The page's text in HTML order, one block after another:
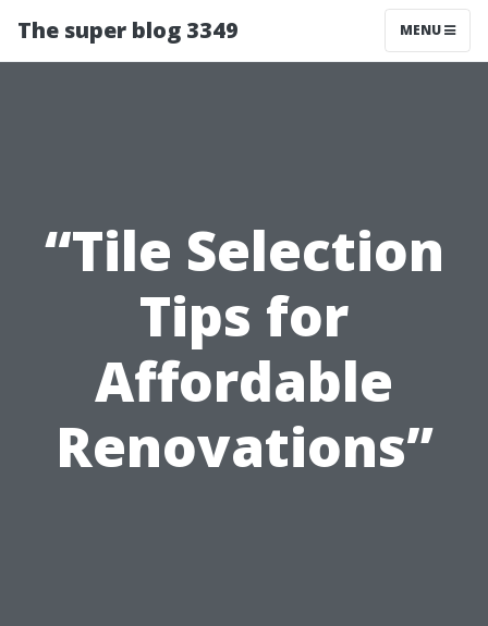
The super blog 3349 MENU
“Tile Selection
Tips for
Affordable
Renovations”